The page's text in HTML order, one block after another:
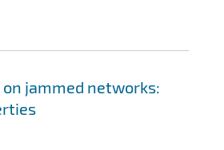
jammed networks: